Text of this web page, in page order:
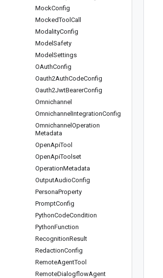
MockConfig
MockedTool Call
ModalityConfig
Model Safety
Model Settings
OAuthConfig
Oauth2AuthCodeConfig
Oauth2JwtBearerConfig
Omnichannel
Omnichannel IntegrationConfig
Omnichannel Operation
Metadata
OpenApiTool
OpenApiToolset
OperationMetadata
OutputAudioConfig
PersonaProperty
PromptConfig
PythonCodeCondition
PythonFunction
RecognitionResult
RedactionConfig
RemoteAgentTool
RemoteDialogflowAgent